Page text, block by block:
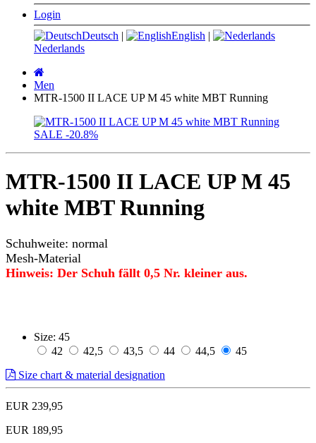
Login
Deutsch | English |
Nederlands
page
Men
MTR-1500 II LACE UP M 45 white MBT Running
SALE -20.8%
MTR-1500 II LACE UP M 45
white MBT Running
Schuhweite: normal
Mesh-Material
Hinweis: Der Schuh fällt 0,5 Nr. kleiner aus.
Size: 45
42
42,5 43,5 44 44,5
45
Size chart & material designation
EUR 239,95
EUR 189,95